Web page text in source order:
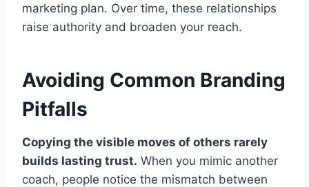
marketing plan. Over time, these relationships
raise authority and broaden your reach.
Avoiding Common Branding
Pitfalls
Copying the visible moves of others rarely
builds lasting trust. When you mimic another
coach, people notice the mismatch between